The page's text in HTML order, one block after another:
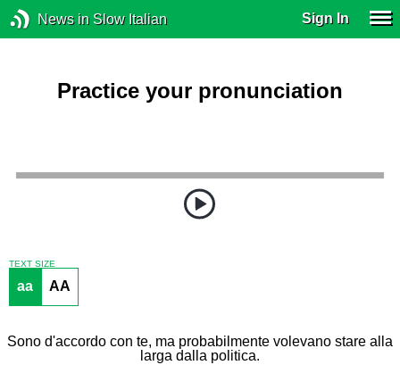
News in Slow Italian Sign In
Practice your pronunciation
TEXT SIZE
aa AA
Sono d'accordo con te, ma probabilmente volevano stare alla
larga dalla politica.